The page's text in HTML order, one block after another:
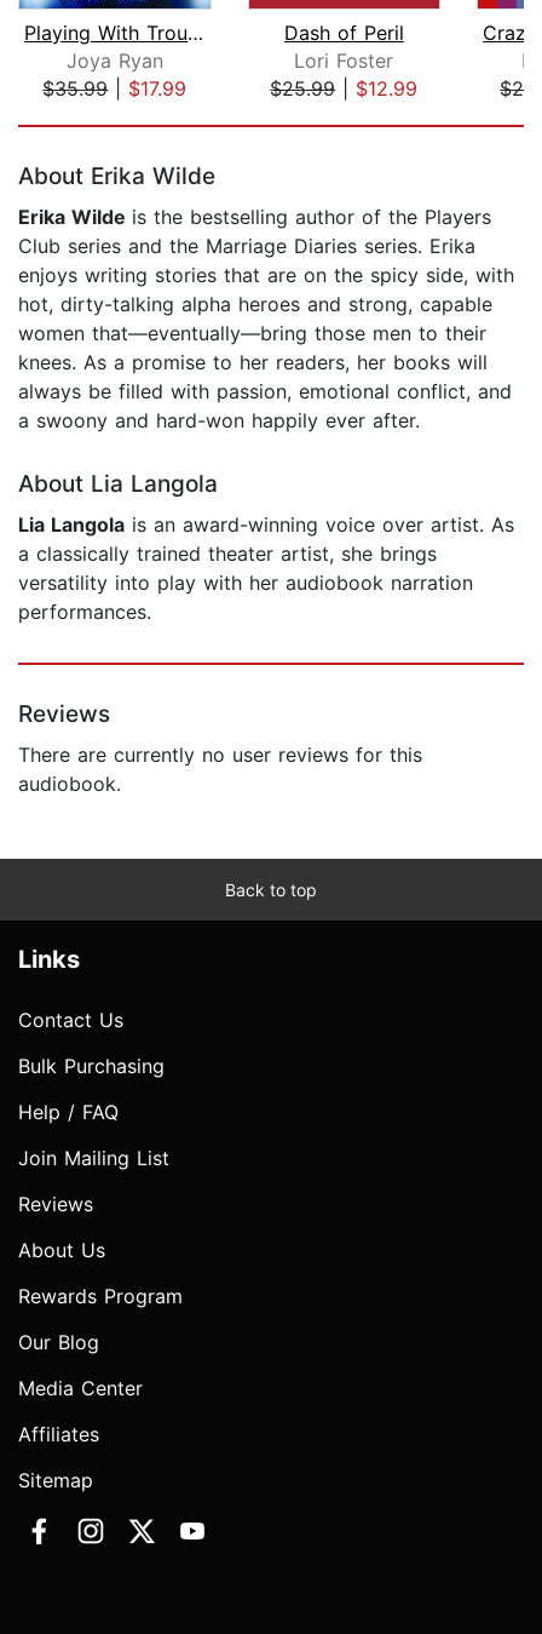
Playing With Trouble
Joya Ryan
$35.99| $17.99
Dash of Peril
Lori Foster
$25.99| $12.99
About Erika Wilde
Erika Wilde is the bestselling author of the Players
Club series and the Marriage Diaries series. Erika
enjoys writing stories that are on the spicy side, with
hot, dirty-talking alpha heroes and strong, capable
women that—eventually—bring those men to their
knees. As a promise to her readers, her books will
always be filled with passion, emotional conflict, and
a swoony and hard-won happily ever after.
About Lia Langola
Lia Langola is an award-winning voice over artist. As
a classically trained theater artist, she brings
versatility into play with her audiobook narration
performances.
Reviews
There are currently no user reviews for this
audiobook.
Back to top
Links
Contact Us
Bulk Purchasing
Help / FAQ
Join Mailing List
Reviews
About Us
Rewards Program
Our Blog
Media Center
Affiliates
Sitemap